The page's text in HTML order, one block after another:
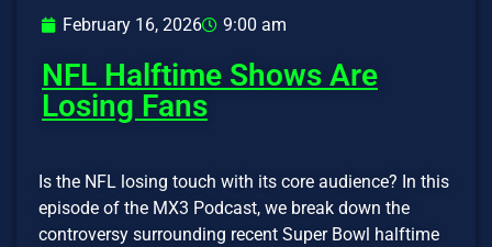
February 16, 2026 9:00 am
NFL Halftime Shows Are
Losing Fans
Is the NFL losing touch with its core audience? In this
episode of the MX3 Podcast, we break down the
controversy surrounding recent Super Bowl halftime